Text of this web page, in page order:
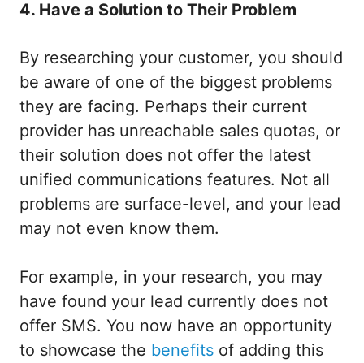
4. Have a Solution to Their Problem
By researching your customer, you should
be aware of one of the biggest problems
they are facing. Perhaps their current
provider has unreachable sales quotas, or
their solution does not offer the latest
unified communications features. Not all
problems are surface-level, and your lead
may not even know them.
For example, in your research, you may
have found your lead currently does not
offer SMS. You now have an opportunity
to showcase the benefits of adding this